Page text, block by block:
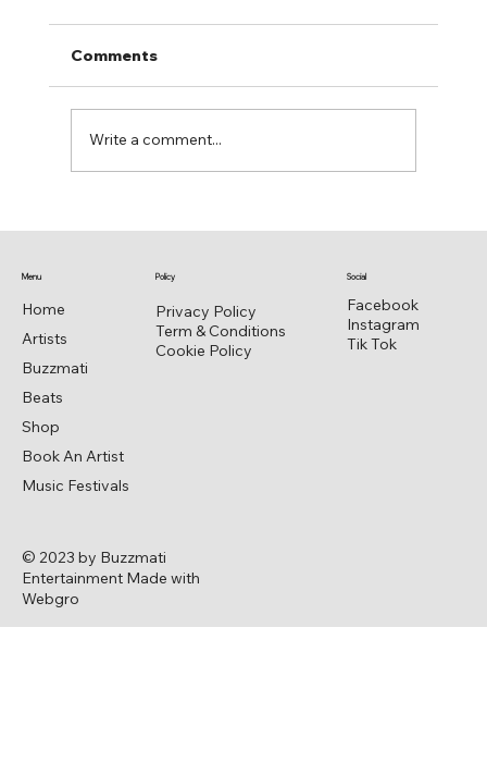
Comments
Write a comment...
Facebook
Instagram
Tik Tok
Social
Privacy Policy
Term & Conditions
Cookie Policy
Policy
Home
Artists
Buzzmati
Beats
Shop
Book An Artist
Music Festivals
Menu
© 2023 by Buzzmati
Entertainment Made with
Webgro